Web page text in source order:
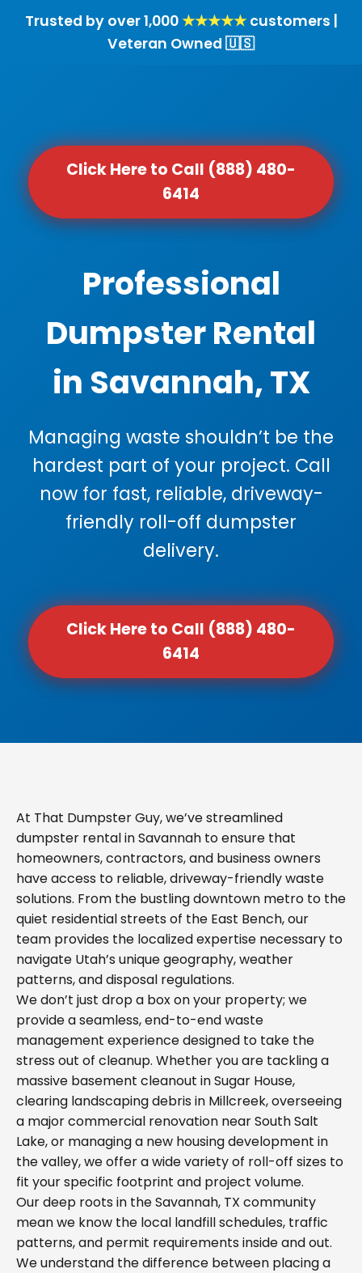
Trusted by over 1,000★★★★★customers |
Veteran Owned 🇺🇸
Click Here to Call (888) 480-
6414
Professional
Dumpster Rental
in Savannah, TX
Managing waste shouldn’t be the
hardest part of your project. Call
now for fast, reliable, driveway-
friendly roll-off dumpster
delivery.
Click Here to Call (888) 480-
6414
At That Dumpster Guy, we’ve streamlined
dumpster rental in Savannah to ensure that
homeowners, contractors, and business owners
have access to reliable, driveway-friendly waste
solutions. From the bustling downtown metro to the
quiet residential streets of the East Bench, our
team provides the localized expertise necessary to
navigate Utah’s unique geography, weather
patterns, and disposal regulations.
We don’t just drop a box on your property; we
provide a seamless, end-to-end waste
management experience designed to take the
stress out of cleanup. Whether you are tackling a
massive basement cleanout in Sugar House,
clearing landscaping debris in Millcreek, overseeing
a major commercial renovation near South Salt
Lake, or managing a new housing development in
the valley, we offer a wide variety of roll-off sizes to
fit your specific footprint and project volume.
Our deep roots in the Savannah, TX community
mean we know the local landfill schedules, traffic
patterns, and permit requirements inside and out.
We understand the difference between placing a